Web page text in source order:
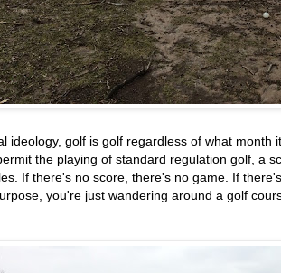
ideology, golf is golf regardless of what month
the playing of standard regulation golf, a
If there's no score, there's no game. If
you're just wandering around a golf